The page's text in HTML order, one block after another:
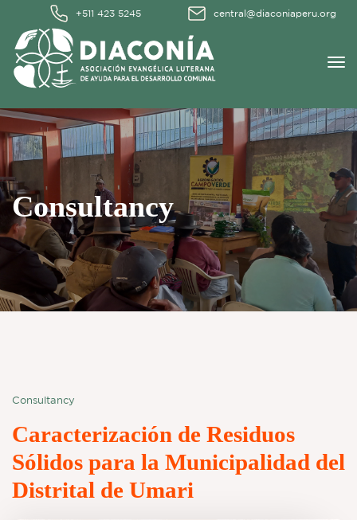
+511 423 5245 central@diaconiaperu.org
Consultancy
Consultancy
Caracterización de Residuos
Sólidos para la Municipalidad del
Distrital de Umari